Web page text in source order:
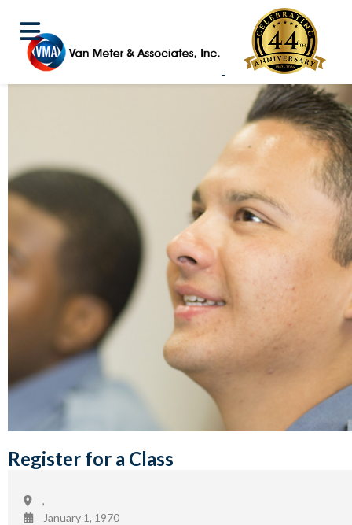
Register for a Class
,
January 1, 1970